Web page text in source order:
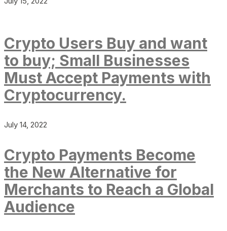
Crypto Users Buy and want
to buy; Small Businesses
Must Accept Payments with
Cryptocurrency.
July 14, 2022
Crypto Payments Become
the New Alternative for
Merchants to Reach a Global
Audience